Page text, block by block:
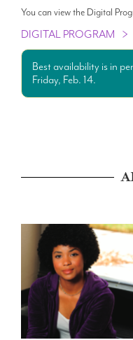
You can view the Digital
DIGITAL PROGRAM
Best availability is in
Friday, Feb. 14.